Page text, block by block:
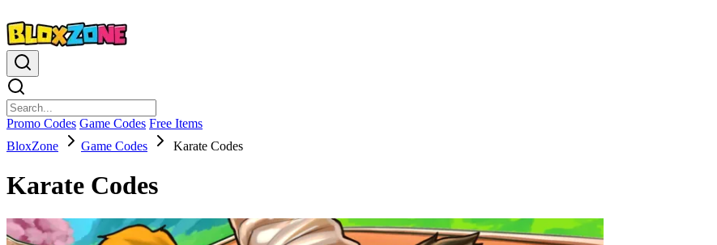
Promo Codes Game Codes Free Items
BloxZone
Game Codes Karate Codes
Karate Codes